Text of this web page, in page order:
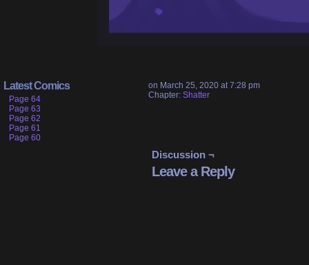
Latest Comics
Page 64
Page 63
Page 62
Page 61
Page 60
on March 25, 2020 at7:28 pm
Chapter: Shatter
Discussion ¬
Leave a Reply